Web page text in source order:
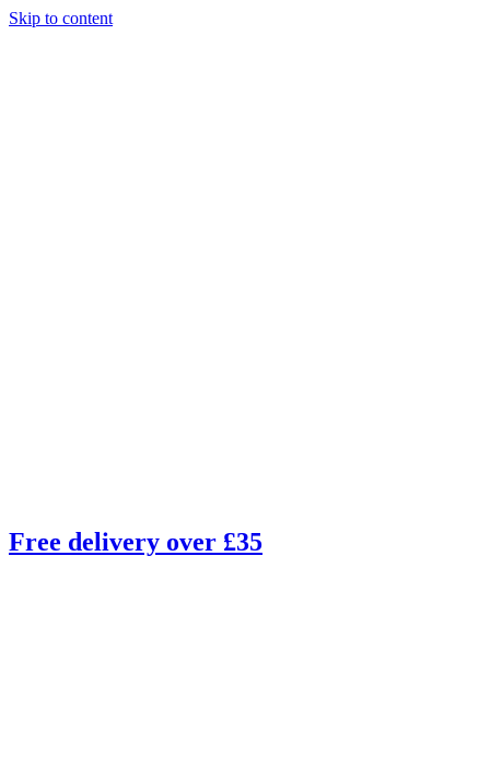
Skip to content
Free delivery over £35